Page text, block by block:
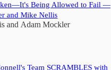
Being Allowed to Fail —
and Mike Nellis
and Adam Mockler
Team SCRAMBLES with